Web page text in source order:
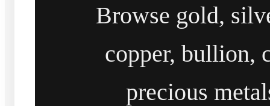
Browse gold,
copper, bullion,
precious